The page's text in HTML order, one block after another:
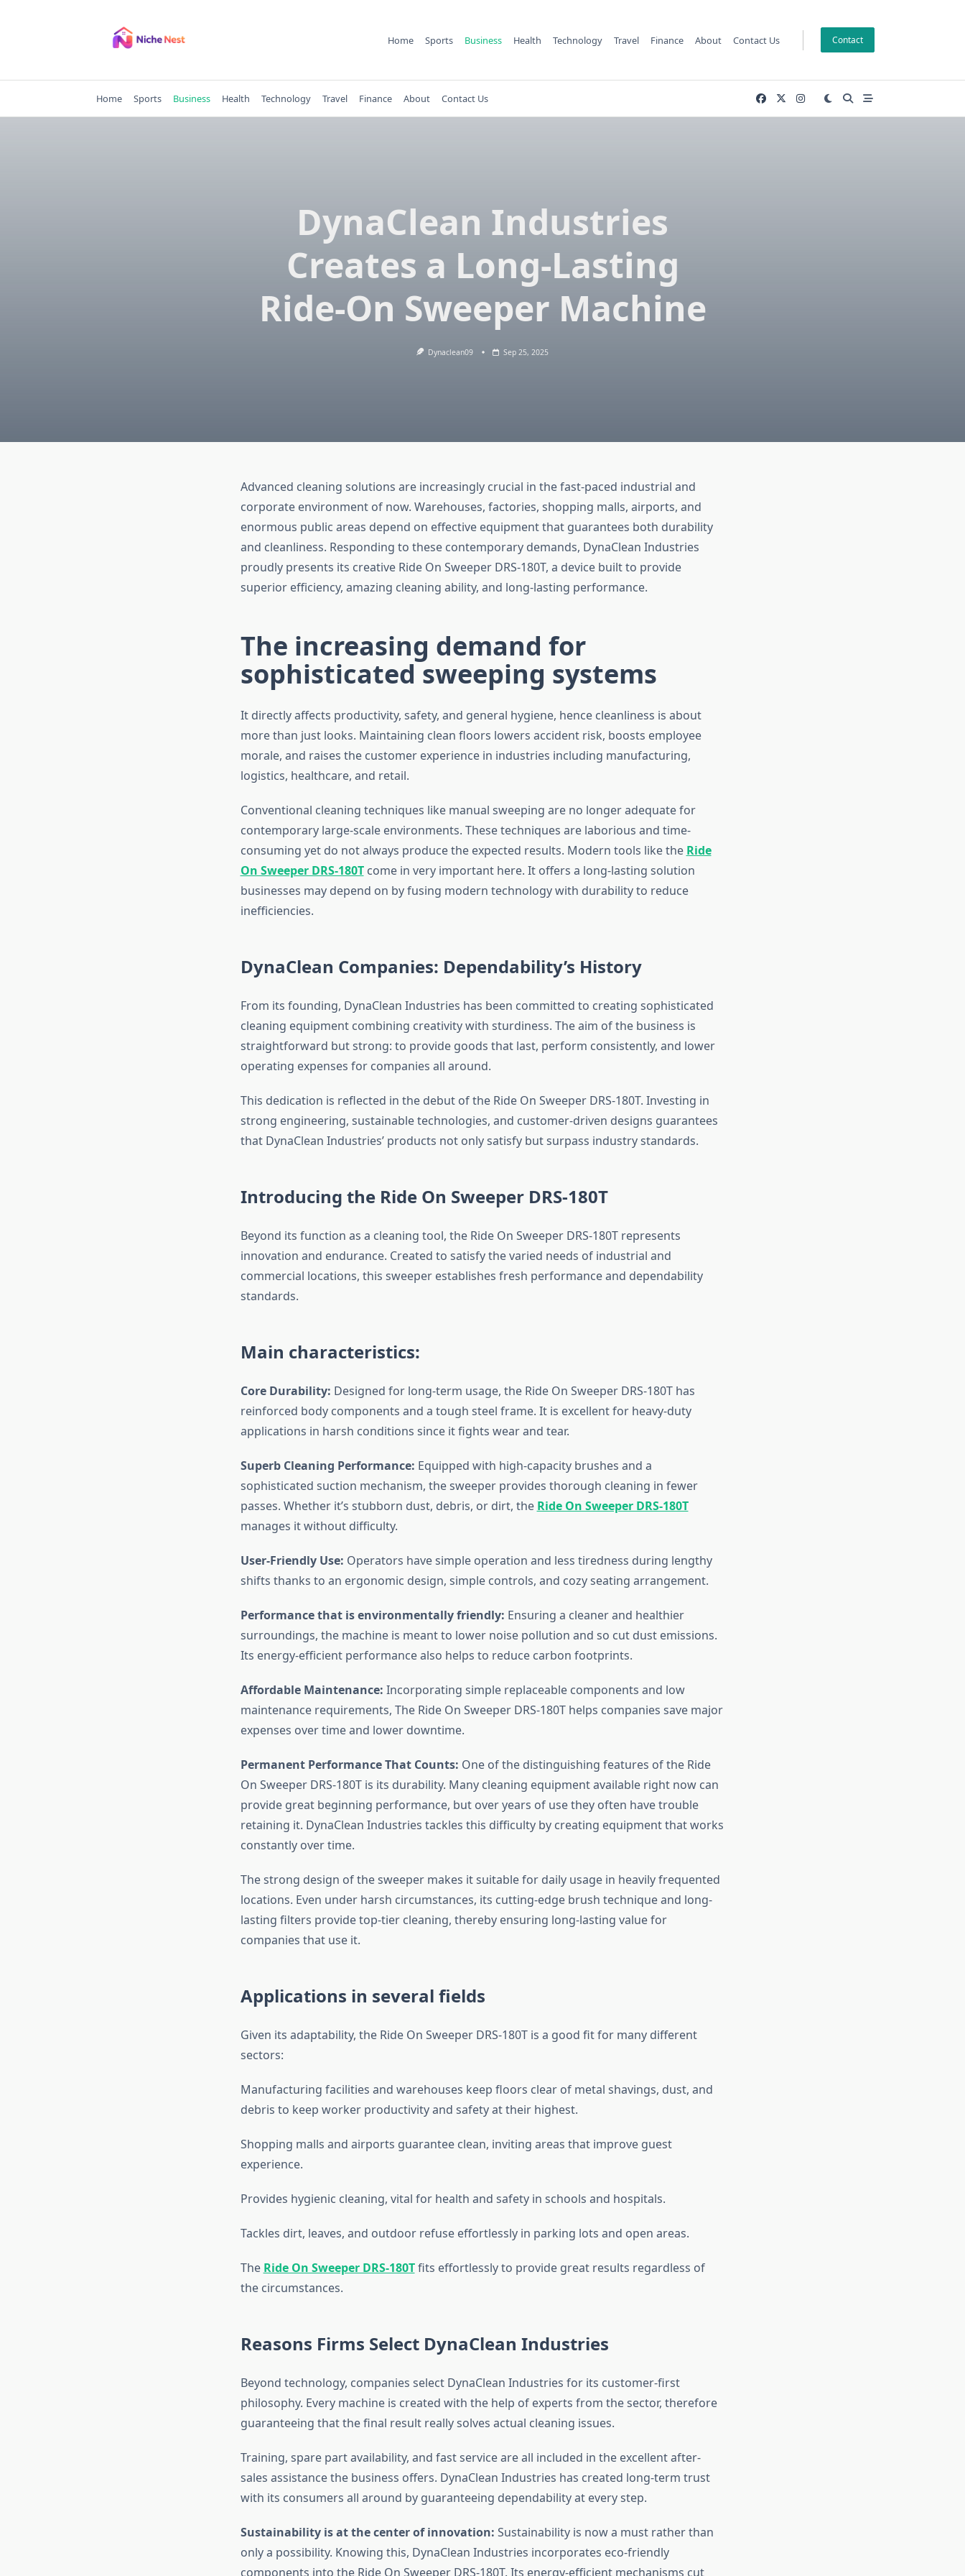
Home Sports Business Health Technology Travel Finance About Contact Us Contact
Home Sports Business Health Technology Travel Finance About Contact Us
DynaClean Industries
Creates a Long-Lasting
Ride-On Sweeper Machine
Dynaclean09 Sep 25, 2025
Advanced cleaning solutions are increasingly crucial in the fast-paced industrial and
corporate environment of now. Warehouses, factories, shopping malls, airports, and
enormous public areas depend on effective equipment that guarantees both durability
and cleanliness. Responding to these contemporary demands, DynaClean Industries
proudly presents its creative Ride On Sweeper DRS-180T, a device built to provide
superior efficiency, amazing cleaning ability, and long-lasting performance.
The increasing demand for
sophisticated sweeping systems
It directly affects productivity, safety, and general hygiene, hence cleanliness is about
more than just looks. Maintaining clean floors lowers accident risk, boosts employee
morale, and raises the customer experience in industries including manufacturing,
logistics, healthcare, and retail.
Conventional cleaning techniques like manual sweeping are no longer adequate for
contemporary large-scale environments. These techniques are laborious and time-
consuming yet do not always produce the expected results. Modern tools like the Ride
On Sweeper DRS-180Tcome in very important here. It offers a long-lasting solution
businesses may depend on by fusing modern technology with durability to reduce
inefficiencies.
DynaClean Companies: Dependability’s History
From its founding, DynaClean Industries has been committed to creating sophisticated
cleaning equipment combining creativity with sturdiness. The aim of the business is
straightforward but strong: to provide goods that last, perform consistently, and lower
operating expenses for companies all around.
This dedication is reflected in the debut of the Ride On Sweeper DRS-180T. Investing in
strong engineering, sustainable technologies, and customer-driven designs guarantees
that DynaClean Industries’ products not only satisfy but surpass industry standards.
Introducing the Ride On Sweeper DRS-180T
Beyond its function as a cleaning tool, the Ride On Sweeper DRS-180T represents
innovation and endurance. Created to satisfy the varied needs of industrial and
commercial locations, this sweeper establishes fresh performance and dependability
standards.
Main characteristics:
Core Durability: Designed for long-term usage, the Ride On Sweeper DRS-180T has
reinforced body components and a tough steel frame. It is excellent for heavy-duty
applications in harsh conditions since it fights wear and tear.
Superb Cleaning Performance: Equipped with high-capacity brushes and a
sophisticated suction mechanism, the sweeper provides thorough cleaning in fewer
passes. Whether it’s stubborn dust, debris, or dirt, the Ride On Sweeper DRS-180T
manages it without difficulty.
User-Friendly Use: Operators have simple operation and less tiredness during lengthy
shifts thanks to an ergonomic design, simple controls, and cozy seating arrangement.
Performance that is environmentally friendly: Ensuring a cleaner and healthier
surroundings, the machine is meant to lower noise pollution and so cut dust emissions.
Its energy-efficient performance also helps to reduce carbon footprints.
Affordable Maintenance: Incorporating simple replaceable components and low
maintenance requirements, The Ride On Sweeper DRS-180T helps companies save major
expenses over time and lower downtime.
Permanent Performance That Counts: One of the distinguishing features of the Ride
On Sweeper DRS-180T is its durability. Many cleaning equipment available right now can
provide great beginning performance, but over years of use they often have trouble
retaining it. DynaClean Industries tackles this difficulty by creating equipment that works
constantly over time.
The strong design of the sweeper makes it suitable for daily usage in heavily frequented
locations. Even under harsh circumstances, its cutting-edge brush technique and long-
lasting filters provide top-tier cleaning, thereby ensuring long-lasting value for
companies that use it.
Applications in several fields
Given its adaptability, the Ride On Sweeper DRS-180T is a good fit for many different
sectors:
Manufacturing facilities and warehouses keep floors clear of metal shavings, dust, and
debris to keep worker productivity and safety at their highest.
Shopping malls and airports guarantee clean, inviting areas that improve guest
experience.
Provides hygienic cleaning, vital for health and safety in schools and hospitals.
Tackles dirt, leaves, and outdoor refuse effortlessly in parking lots and open areas.
The Ride On Sweeper DRS-180Tfits effortlessly to provide great results regardless of
the circumstances.
Reasons Firms Select DynaClean Industries
Beyond technology, companies select DynaClean Industries for its customer-first
philosophy. Every machine is created with the help of experts from the sector, therefore
guaranteeing that the final result really solves actual cleaning issues.
Training, spare part availability, and fast service are all included in the excellent after-
sales assistance the business offers. DynaClean Industries has created long-term trust
with its consumers all around by guaranteeing dependability at every step.
Sustainability is at the center of innovation: Sustainability is now a must rather than
only a possibility. Knowing this, DynaClean Industries incorporates eco-friendly
components into the Ride On Sweeper DRS-180T. Its energy-efficient mechanisms cut